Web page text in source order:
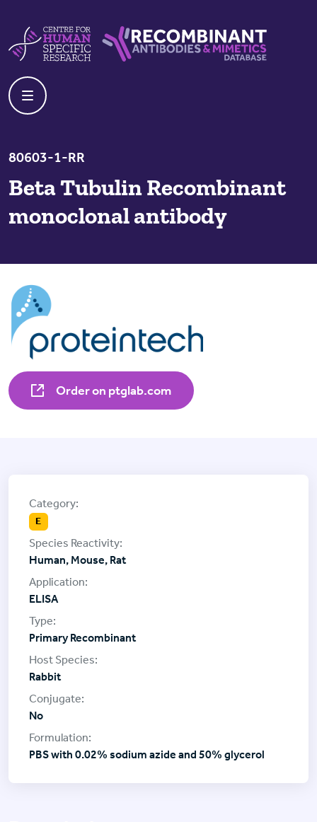
80603-1-RR
Beta Tubulin Recombinant
monoclonal antibody
Order on ptglab.com
E
Human, Mouse, Rat
ELISA
Primary Recombinant
Rabbit
No
PBS with 0.02% sodium azide and 50% glycerol